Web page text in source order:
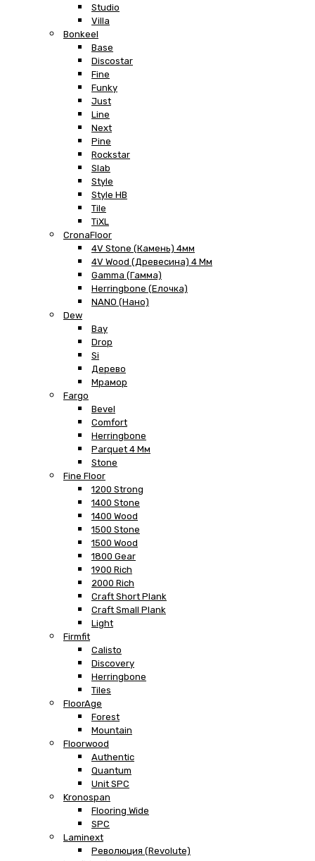
Studio
Villa
Bonkeel
Base
Discostar
Fine
Funky
Just
Line
Next
Pine
Rockstar
Slab
Style
Style HB
Tile
TiXL
CronaFloor
4V Stone (Камень) 4мм
4V Wood (Древесина) 4 Мм
Gamma (Гамма)
Herringbone (Елочка)
NANO (Нано)
Dew
Bay
Drop
Si
Дерево
Мрамор
Fargo
Bevel
Comfort
Herringbone
Parquet 4 Мм
Stone
Fine Floor
1200 Strong
1400 Stone
1400 Wood
1500 Stone
1500 Wood
1800 Gear
1900 Rich
2000 Rich
Craft Short Plank
Craft Small Plank
Light
Firmfit
Calisto
Discovery
Herringbone
Tiles
FloorAge
Forest
Mountain
Floorwood
Authentic
Quantum
Unit SPC
Kronospan
Flooring Wide
SPC
Laminext
Революция (Revolute)